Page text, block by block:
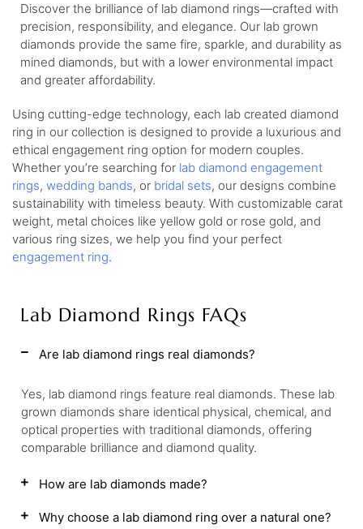
Discover the brilliance of lab diamond rings—crafted with
precision, responsibility, and elegance. Our lab grown
diamonds provide the same fire, sparkle, and durability as
mined diamonds, but with a lower environmental impact
and greater affordability.
Using cutting-edge technology, each lab created diamond
ring in our collection is designed to provide a luxurious and
ethical engagement ring option for modern couples.
Whether you’re searching for lab diamond engagement
rings, wedding bands, or bridal sets, our designs combine
sustainability with timeless beauty. With customizable carat
weight, metal choices like yellow gold or rose gold, and
various ring sizes, we help you find your perfect
engagement ring.
Lab Diamond Rings FAQs
Are lab diamond rings real diamonds?
Yes, lab diamond rings feature real diamonds. These lab
grown diamonds share identical physical, chemical, and
optical properties with traditional diamonds, offering
comparable brilliance and diamond quality.
How are lab diamonds made?
Why choose a lab diamond ring over a natural one?